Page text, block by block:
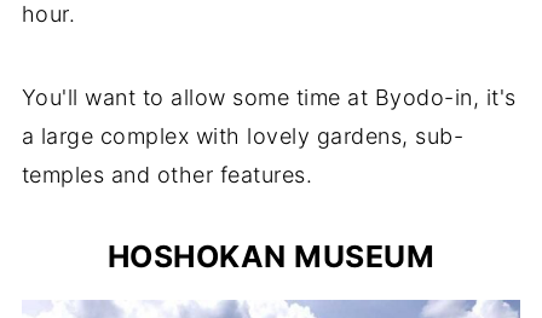
hour.
You'll want to allow some time at Byodo-in, it's
a large complex with lovely gardens, sub-
temples and other features.
HOSHOKAN MUSEUM